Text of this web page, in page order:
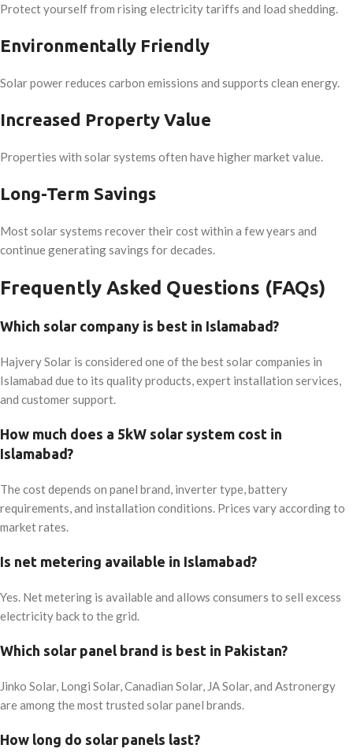
Protect yourself from rising electricity tariffs and load shedding.
Environmentally Friendly
Solar power reduces carbon emissions and supports clean energy.
Increased Property Value
Properties with solar systems often have higher market value.
Long-Term Savings
Most solar systems recover their cost within a few years and
continue generating savings for decades.
Frequently Asked Questions (FAQs)
Which solar company is best in Islamabad?
Hajvery Solar is considered one of the best solar companies in
Islamabad due to its quality products, expert installation services,
and customer support.
How much does a 5kW solar system cost in
Islamabad?
The cost depends on panel brand, inverter type, battery
requirements, and installation conditions. Prices vary according to
market rates.
Is net metering available in Islamabad?
Yes. Net metering is available and allows consumers to sell excess
electricity back to the grid.
Which solar panel brand is best in Pakistan?
Jinko Solar, Longi Solar, Canadian Solar, JA Solar, and Astronergy
are among the most trusted solar panel brands.
How long do solar panels last?